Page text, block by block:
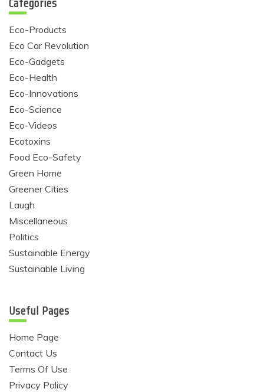
Eco-Products
Eco Car Revolution
Eco-Gadgets
Eco-Health
Eco-Innovations
Eco-Science
Eco-Videos
Ecotoxins
Food Eco-Safety
Green Home
Greener Cities
Laugh
Miscellaneous
Politics
Sustainable Energy
Sustainable Living
Useful Pages
Home Page
Contact Us
Terms Of Use
Privacy Policy